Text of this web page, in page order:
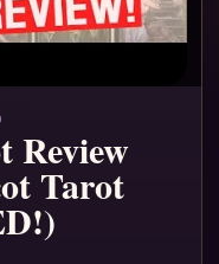
Review
Tarot